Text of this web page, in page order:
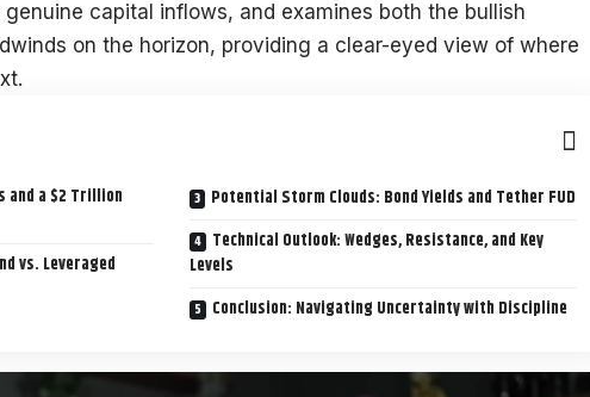
genuine capital inflows, and examines both the bullish
on the horizon, providing a clear-eyed view of where
and a $2 Trillion
vs. Leveraged
Potential Storm Clouds: Bond Yields and Tether FUD
Technical Outlook: Wedges, Resistance, and Key
Levels
Conclusion: Navigating Uncertainty with Discipline